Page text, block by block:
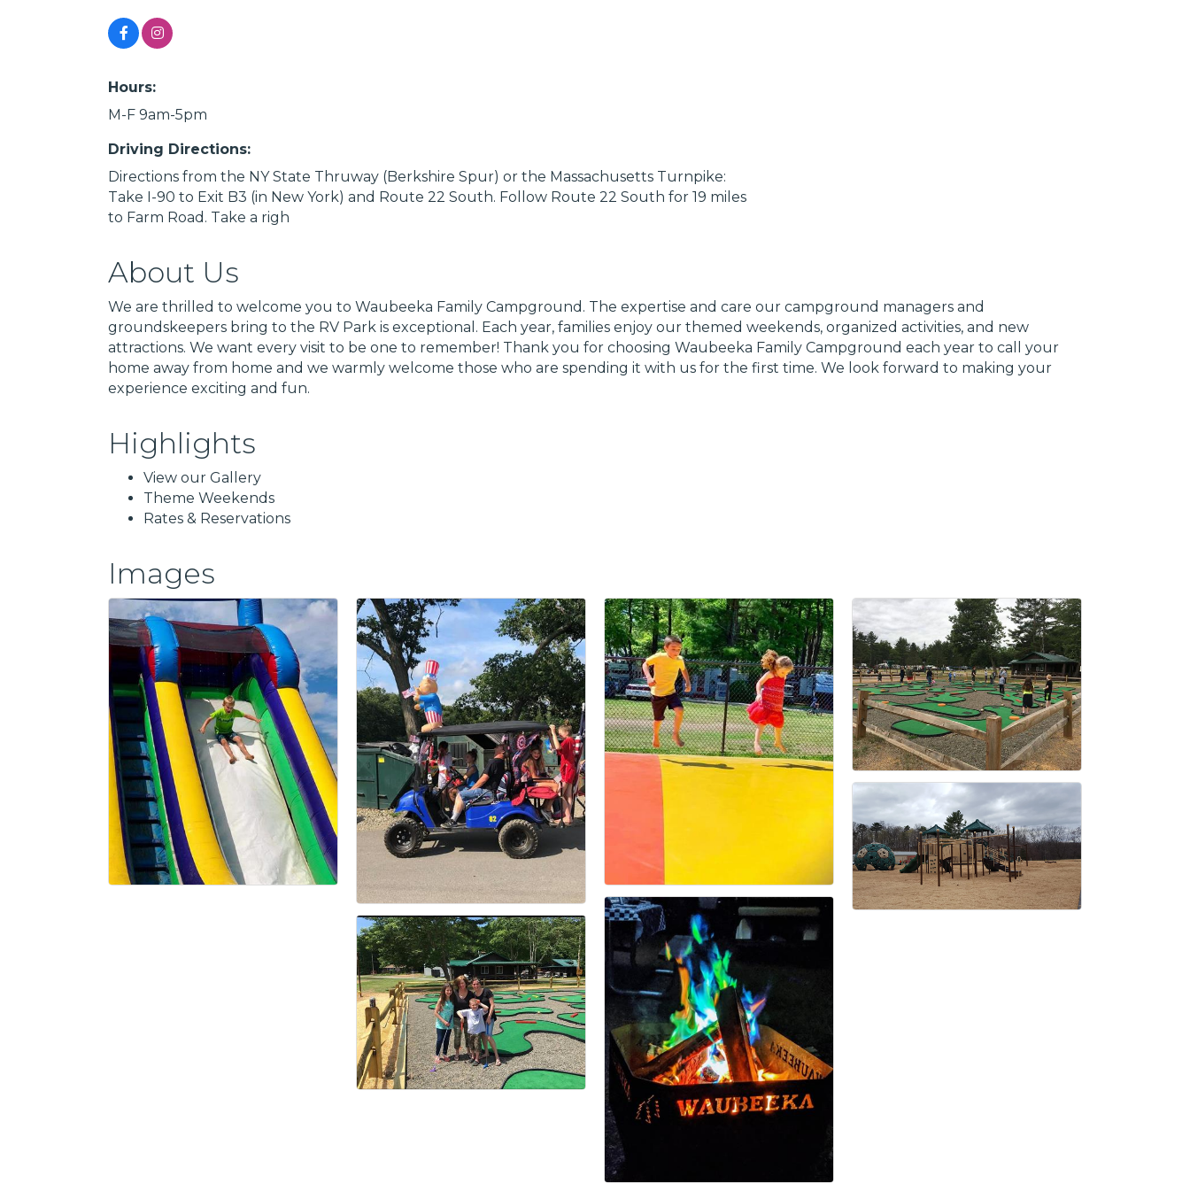
Hours:
M-F 9am-5pm
Driving Directions:
Directions from the NY State Thruway (Berkshire Spur) or the Massachusetts Turnpike:
Take I-90 to Exit B3 (in New York) and Route 22 South. Follow Route 22 South for 19 miles
to Farm Road. Take a righ
About Us
We are thrilled to welcome you to Waubeeka Family Campground. The expertise and care our campground managers and
groundskeepers bring to the RV Park is exceptional. Each year, families enjoy our themed weekends, organized activities, and new
attractions. We want every visit to be one to remember! Thank you for choosing Waubeeka Family Campground each year to call your
home away from home and we warmly welcome those who are spending it with us for the first time. We look forward to making your
experience exciting and fun.
Highlights
View our Gallery
Theme Weekends
Rates & Reservations
Images